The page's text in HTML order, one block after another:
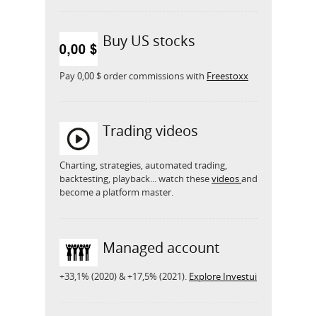
Buy US stocks
Pay 0,00 $ order commissions with Freestoxx
Trading videos
Charting, strategies, automated trading,
backtesting, playback... watch thesevideosand
become a platform master.
Managed account
+33,1% (2020) & +17,5% (2021). Explore Investui